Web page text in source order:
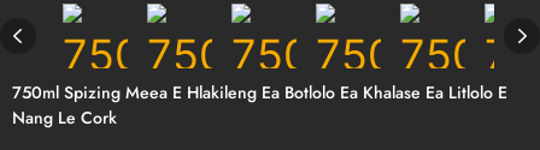
750ml Spizing Meea E Hlakileng Ea Botlolo Ea Khalase Ea Litlolo E
Nang Le Cork